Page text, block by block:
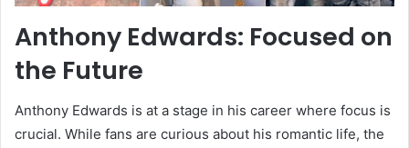
Anthony Edwards: Focused on
the Future
Anthony Edwards is at a stage in his career where focus is
crucial. While fans are curious about his romantic life, the